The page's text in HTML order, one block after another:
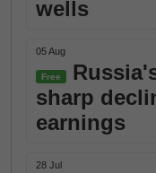
wells
05 Aug
Free
sharp
earnings
28 Jul